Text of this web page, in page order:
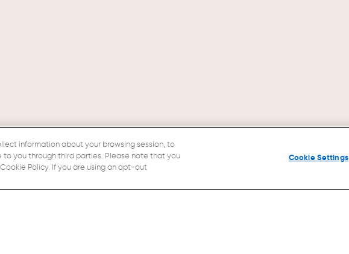
information about your browsing session, to
you through third parties. Please note that you
Policy. If you are using an opt-out
Cookie Settings